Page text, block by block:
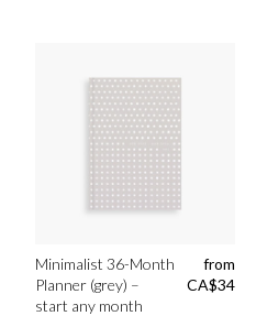
Minimalist 36-Month
Planner (grey) –
start any month
from
CA$34